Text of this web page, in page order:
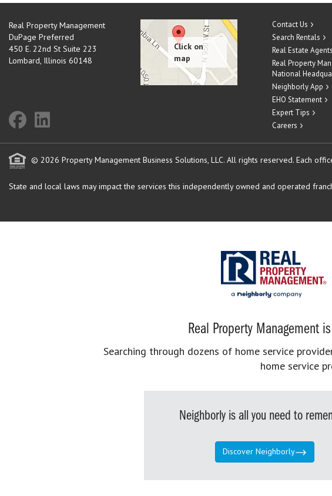
Real Property Management
DuPage Preferred
450 E. 22nd St Suite 223
Lombard, Illinois 60148
Contact Us
Search Rentals
Real Estate Agents
Real Property
National
Neighborly App
EHO Statement
Expert Tips
Careers
© 2026 Property Management Business Solutions, LLC. All rights reserved. Each
State and local laws may impact the services this independently owned and operated
Real Property Management
Searching through dozens of home service
home service
Neighborly is all you need to
Discover Neighborly